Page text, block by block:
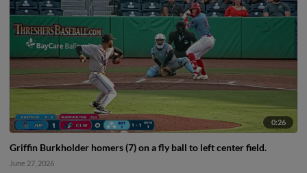
0:26
Griffin Burkholder homers (7) on a fly ball to left center field.
June 27, 2026